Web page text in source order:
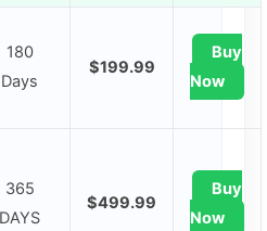
180
Days
$199.99
Buy
Now
365
DAYS
$499.99
Buy
Now